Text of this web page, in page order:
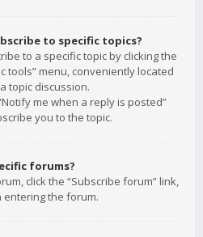
to specific topics?
to a specific topic by clicking the
tools” menu, conveniently located
topic discussion.
me when a reply is posted”
you to the topic.
forums?
click the “Subscribe forum” link,
entering the forum.